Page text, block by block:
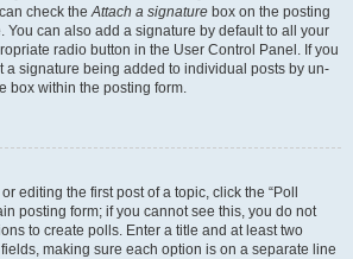
check theAttach a signature box on the posting
You can also add a signature by default to all your
radio button in the User Control Panel. If you
a signature being added to individual posts by un-
box within the posting form.
editing the first post of a topic, click the “Poll
posting form; if you cannot see this, you do not
to create polls. Enter a title and at least two
making sure each option is on a separate line